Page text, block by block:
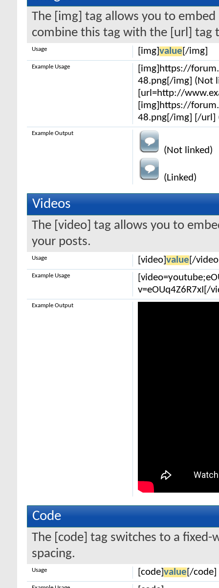
The [img] tag allows you to
combine this tag with the [url] tag
[img] value [/img]
Usage
[img]https://
48.png[/img] (Not
[url=http://
[img]https://
48.png[/img] [/url]
Example Usage
(Not linked)
(Linked)
Example Output
Videos
The [video] tag allows you to
your posts.
[video] value [/
Usage
v=eOUq4Z6R7xI[/
Example Usage
Example Output
Code
The [code] tag switches to a
spacing.
[code] value [/code]
Usage